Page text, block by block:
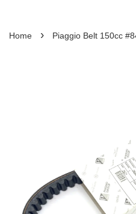
Home › Piaggio Belt 150cc